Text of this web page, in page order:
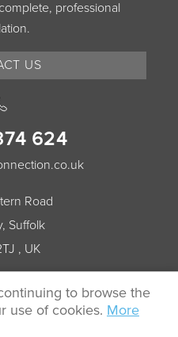
professional
US
624
Road
Suffolk
, UK
All rights reserved.
to browse the
use of cookies. More